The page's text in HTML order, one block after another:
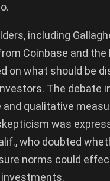
including
Coinbase and the
on what should be
The debate
qualitative
was
who doubted
norms could